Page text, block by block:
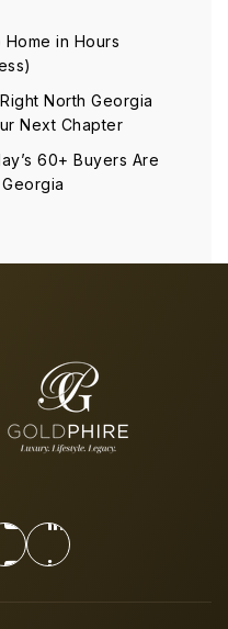
in Hours
North Georgia
Next Chapter
60+ Buyers Are